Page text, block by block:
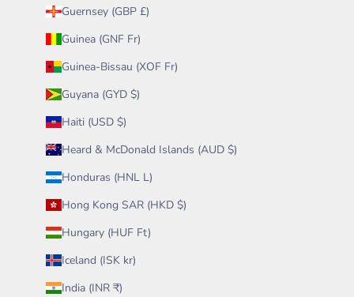
Guernsey (GBP £)
Guinea (GNF Fr)
Guinea-Bissau (XOF Fr)
Guyana (GYD $)
Haiti (USD $)
Heard & McDonald Islands (AUD $)
Honduras (HNL L)
Hong Kong SAR (HKD $)
Hungary (HUF Ft)
Iceland (ISK kr)
India (INR ₹)